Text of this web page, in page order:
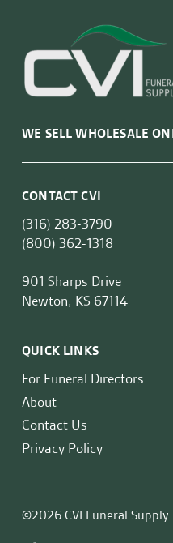
WE SELL WHOLESALE
CONTACT CVI
(316) 283-3790
(800) 362-1318
901 Sharps Drive
Newton, KS 67114
QUICK LINKS
For Funeral Directors
About
Contact Us
Privacy Policy
©2026 CVI Funeral